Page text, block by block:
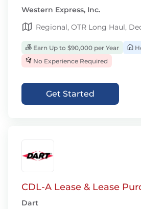
Western Express, Inc.
Regional, OTR Long Haul,
Earn Up to $90,000 per Year
No Experience Required
Get Started
CDL-A Lease & Lease
Dart